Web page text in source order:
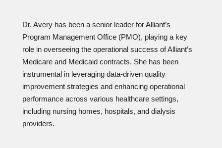
Dr. Avery has been a senior leader for Alliant’s
Program Management Office (PMO), playing a key
role in overseeing the operational success of Alliant’s
Medicare and Medicaid contracts. She has been
instrumental in leveraging data-driven quality
improvement strategies and enhancing operational
performance across various healthcare settings,
including nursing homes, hospitals, and dialysis
providers.